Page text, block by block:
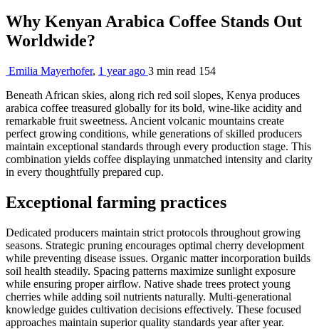
Why Kenyan Arabica Coffee Stands Out
Worldwide?
Emilia Mayerhofer, 1 year ago 3 min read 154
Beneath African skies, along rich red soil slopes, Kenya produces
arabica coffee treasured globally for its bold, wine-like acidity and
remarkable fruit sweetness. Ancient volcanic mountains create
perfect growing conditions, while generations of skilled producers
maintain exceptional standards through every production stage. This
combination yields coffee displaying unmatched intensity and clarity
in every thoughtfully prepared cup.
Exceptional farming practices
Dedicated producers maintain strict protocols throughout growing
seasons. Strategic pruning encourages optimal cherry development
while preventing disease issues. Organic matter incorporation builds
soil health steadily. Spacing patterns maximize sunlight exposure
while ensuring proper airflow. Native shade trees protect young
cherries while adding soil nutrients naturally. Multi-generational
knowledge guides cultivation decisions effectively. These focused
approaches maintain superior quality standards year after year.